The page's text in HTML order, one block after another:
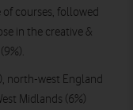
courses, followed
in the creative &
north-west England
Midlands (6%)